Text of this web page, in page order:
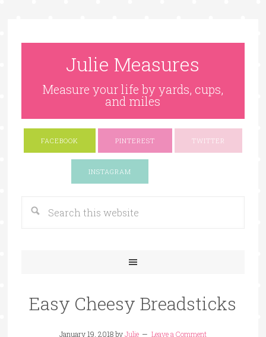
Julie Measures
Measure your life by yards, cups,
and miles
FACEBOOK PINTEREST TWITTER
INSTAGRAM
Easy Cheesy Breadsticks
January 19, 2018byJulie Leave a Comment